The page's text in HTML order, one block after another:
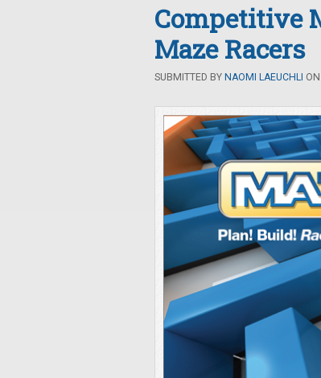
Competitive
Maze Racers
SUBMITTED BY NAOMI LAEUCHLI